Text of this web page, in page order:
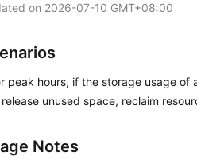
on 2026-07-10 GMT+08:00
peak hours, if the storage usage of
unused space, reclaim
Notes